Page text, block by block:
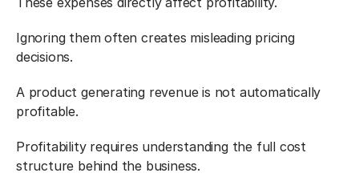
Ignoring them often creates misleading pricing
decisions.
A product generating revenue is not automatically
profitable.
Profitability requires understanding the full cost
structure behind the business.